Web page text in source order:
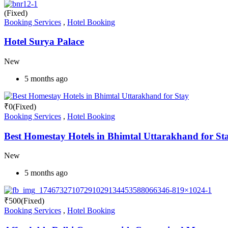
(Fixed)
Booking Services , Hotel Booking
Hotel Surya Palace
New
5 months ago
₹0(Fixed)
Booking Services , Hotel Booking
Best Homestay Hotels in Bhimtal Uttarakhand for
New
5 months ago
₹500(Fixed)
Booking Services , Hotel Booking